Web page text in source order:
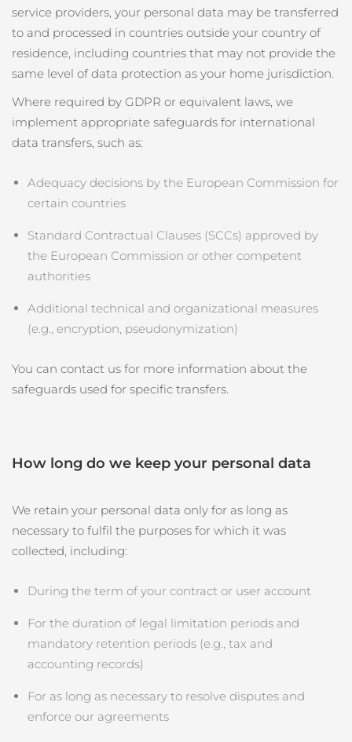
service providers, your personal data may be transferred
to and processed in countries outside your country of
residence, including countries that may not provide the
same level of data protection as your home jurisdiction.
Where required by GDPR or equivalent laws, we
implement appropriate safeguards for international
data transfers, such as:
Adequacy decisions by the European Commission for
certain countries
Standard Contractual Clauses (SCCs) approved by
the European Commission or other competent
authorities
Additional technical and organizational measures
(e.g., encryption, pseudonymization)
You can contact us for more information about the
safeguards used for specific transfers.
How long do we keep your personal data
We retain your personal data only for as long as
necessary to fulfil the purposes for which it was
collected, including:
During the term of your contract or user account
For the duration of legal limitation periods and
mandatory retention periods (e.g., tax and
accounting records)
For as long as necessary to resolve disputes and
enforce our agreements